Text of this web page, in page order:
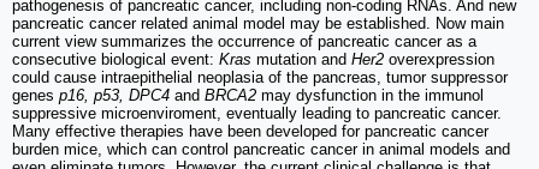
pathogenesis of pancreatic cancer, including non-coding RNAs. And new
pancreatic cancer related animal model may be established. Now main
current view summarizes the occurrence of pancreatic cancer as a
consecutive biological event: Kras mutation and Her2 overexpression
could cause intraepithelial neoplasia of the pancreas, tumor suppressor
genes p16, p53, DPC4 and BRCA2 may dysfunction in the immunol
suppressive microenviroment, eventually leading to pancreatic cancer.
Many effective therapies have been developed for pancreatic cancer
burden mice, which can control pancreatic cancer in animal models and